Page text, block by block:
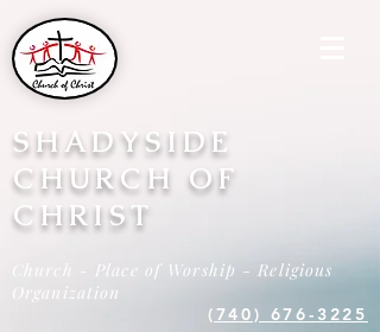
SHADYSIDE
CHURCH OF
CHRIST
Church - Place of Worship - Religious
Organization
(740) 676-3225